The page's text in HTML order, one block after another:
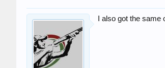
I also got the same